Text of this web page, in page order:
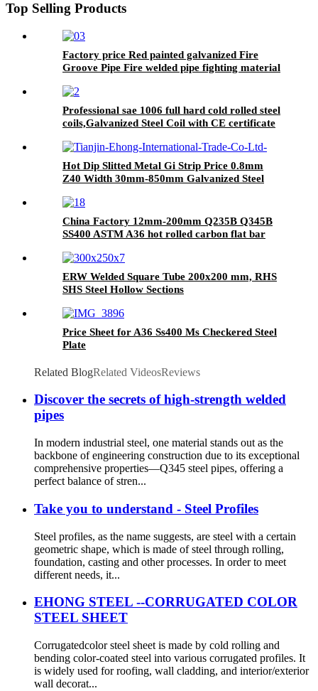
Top Selling Products
Factory price Red painted galvanized Fire
Groove Pipe Fire welded pipe fighting material
Professional sae 1006 full hard cold rolled steel
coils,Galvanized Steel Coil with CE certificate
Hot Dip Slitted Metal Gi Strip Price 0.8mm
Z40 Width 30mm-850mm Galvanized Steel
China Factory 12mm-200mm Q235B Q345B
SS400 ASTM A36 hot rolled carbon flat bar
ERW Welded Square Tube 200x200 mm, RHS
SHS Steel Hollow Sections
Price Sheet for A36 Ss400 Ms Checkered Steel
Plate
Related BlogRelated VideosReviews
Discover the secrets of high-strength welded
pipes
In modern industrial steel, one material stands out as the
backbone of engineering construction due to its exceptional
comprehensive properties—Q345 steel pipes, offering a
perfect balance of stren...
Take you to understand - Steel Profiles
Steel profiles, as the name suggests, are steel with a certain
geometric shape, which is made of steel through rolling,
foundation, casting and other processes. In order to meet
different needs, it...
EHONG STEEL --CORRUGATED COLOR
STEEL SHEET
Corrugatedcolor steel sheet is made by cold rolling and
bending color-coated steel into various corrugated profiles. It
is widely used for roofing, wall cladding, and interior/exterior
wall decorat...